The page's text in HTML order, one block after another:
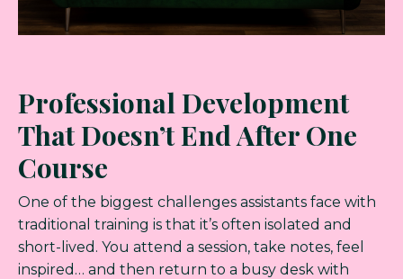
Professional Development
That Doesn’t End After One
Course
One of the biggest challenges assistants face with
traditional training is that it’s often isolated and
short-lived. You attend a session, take notes, feel
inspired… and then return to a busy desk with